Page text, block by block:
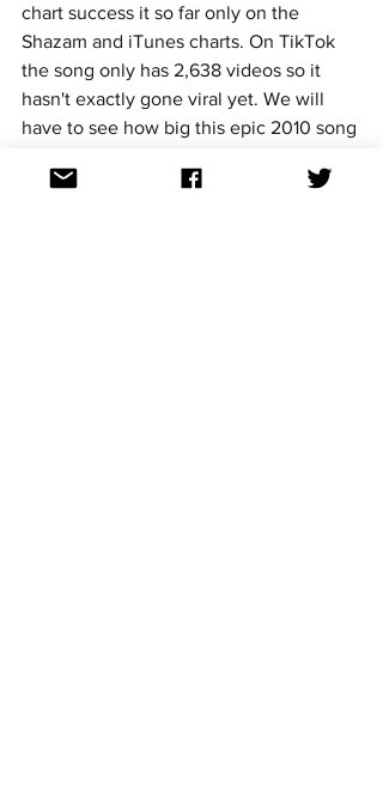
chart success it so far only on the
Shazam and iTunes charts. On TikTok
the song only has 2,638 videos so it
hasn't exactly gone viral yet. We will
have to see how big this epic 2010 song